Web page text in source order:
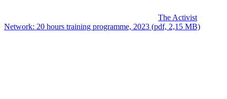
The Activist
Network: 20 hours training programme, 2023 (pdf, 2,15 MB)